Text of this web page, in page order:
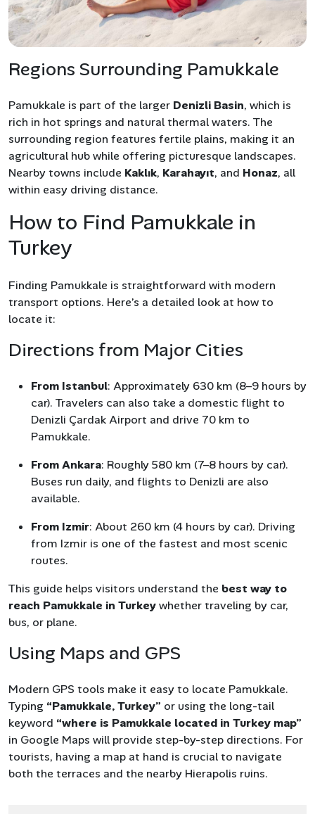
Regions Surrounding Pamukkale
Pamukkale is part of the larger Denizli Basin, which is
rich in hot springs and natural thermal waters. The
surrounding region features fertile plains, making it an
agricultural hub while offering picturesque landscapes.
Nearby towns include Kaklık, Karahayıt, and Honaz, all
within easy driving distance.
How to Find Pamukkale in
Turkey
Finding Pamukkale is straightforward with modern
transport options. Here’s a detailed look at how to
locate it:
Directions from Major Cities
From Istanbul: Approximately 630 km (8–9 hours by
car). Travelers can also take a domestic flight to
Denizli Çardak Airport and drive 70 km to
Pamukkale.
From Ankara: Roughly 580 km (7–8 hours by car).
Buses run daily, and flights to Denizli are also
available.
From Izmir: About 260 km (4 hours by car). Driving
from Izmir is one of the fastest and most scenic
routes.
This guide helps visitors understand the best way to
reach Pamukkale in Turkeywhether traveling by car,
bus, or plane.
Using Maps and GPS
Modern GPS tools make it easy to locate Pamukkale.
Typing “Pamukkale, Turkey” or using the long-tail
keyword “where is Pamukkale located in Turkey map”
in Google Maps will provide step-by-step directions. For
tourists, having a map at hand is crucial to navigate
both the terraces and the nearby Hierapolis ruins.